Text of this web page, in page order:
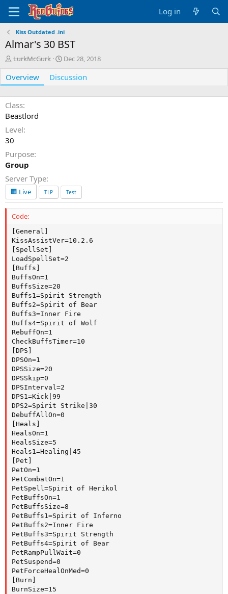
Log in
Kiss Outdated .ini
Almar's 30 BST
A
u
t
h
o
r
LurkMcGurk
C
r
e
a
t
Dec 28, 2018
Overview Discussion
Class
Beastlord
Level
30
Purpose
Group
Server Type
🏢 Live TLP Test
Code:
[General]
KissAssistVer=10.2.6
[SpellSet]
LoadSpellSet=2
[Buffs]
BuffsOn=1
BuffsSize=20
Buffs1=Spirit Strength
Buffs2=Spirit of Bear
Buffs3=Inner Fire
Buffs4=Spirit of Wolf
RebuffOn=1
CheckBuffsTimer=10
[DPS]
DPSOn=1
DPSSize=20
DPSSkip=0
DPSInterval=2
DPS1=Kick|99
DPS2=Spirit Strike|30
DebuffAllOn=0
[Heals]
HealsOn=1
HealsSize=5
Heals1=Healing|45
[Pet]
PetOn=1
PetCombatOn=1
PetSpell=Spirit of Herikol
PetBuffsOn=1
PetBuffsSize=8
PetBuffs1=Spirit of Inferno
PetBuffs2=Inner Fire
PetBuffs3=Spirit Strength
PetBuffs4=Spirit of Bear
PetRampPullWait=0
PetSuspend=0
PetForceHealOnMed=0
[Burn]
BurnSize=15